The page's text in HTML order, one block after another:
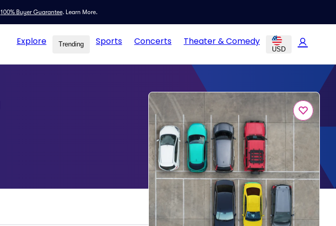
100% Buyer Guarantee. Learn More.
Explore Trending Sports Concerts Theater & Comedy
USD